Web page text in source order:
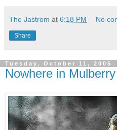
The Jastrom at 6:18 PM No
Share
Tuesday, October 11, 2005
Nowhere in